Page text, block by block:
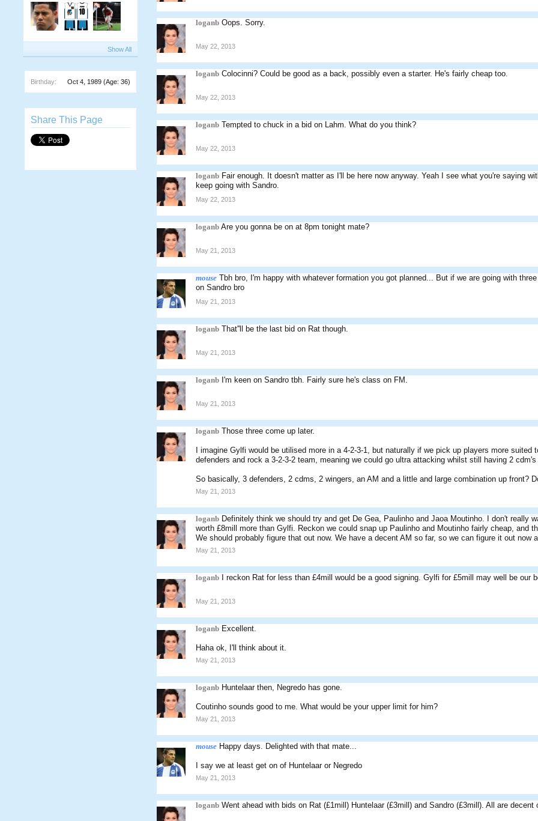
Show All
Birthday: Oct 4, 1989 (Age: 36)
Share This Page
loganb Oops. Sorry.
May 22, 2013
loganb Colocinni? Could be good as a back, possibly even a starter. He's fairly cheap too.
May 22, 2013
loganb Tempted to chuck in a bid on Lahm. What do you think?
May 22, 2013
loganb Fair enough. It doesn't matter as I'll be here now anyway. Yeah I see what you're saying
keep going with Sandro.
May 22, 2013
loganb Are you gonna be on at 8pm tonight mate?
May 21, 2013
mouse Tbh bro, I'm happy with whatever formation you got planned... But if we are going with
on Sandro bro
May 21, 2013
loganb That''ll be the last bid on Rat though.
May 21, 2013
loganb I'm keen on Sandro tbh. Fairly sure he's class on FM.
May 21, 2013
loganb Those three come up later.
I imagine Gylfi would be utilised more in a 4-2-3-1, but naturally if we pick up players more
defenders and rock a 3-2-3-2 team, meaning we could go ultra attacking whilst still having 2
So basically, 3 defenders, 2 cdms, 2 wingers, an AM and a little and large combination up front?
May 21, 2013
loganb Definitely think we should try and get De Gea, Paulinho and Jaoa Moutinho. I don't really
worth £8mill more than Gylfi. Reckon we could snap up Paulinho and Moutinho fairly cheap, and
We should probably figure that out now. We have a decent AM so far, so we can figure it out now
May 21, 2013
loganb I reckon Rat for less than £4mill would be a good signing. Gylfi for £5mill may well be our
May 21, 2013
loganb Excellent.
Haha ok, I'll think about it.
May 21, 2013
loganb Huntelaar then, Negredo has gone.
Coutinho sounds good to me. What would be your upper limit for him?
May 21, 2013
mouse Happy days. Delighted with that mate...
I say we at least get on of Huntelaar or Negredo
May 21, 2013
loganb Went ahead with bids on Rat (£1mill) Huntelaar (£3mill) and Sandro (£3mill). All are